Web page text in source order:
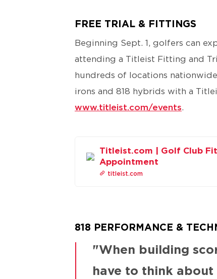
FREE TRIAL & FITTINGS
Beginning Sept. 1, golfers can
attending a Titleist Fitting and
hundreds of locations
irons and 818 hybrids with a
www.titleist.com/events​.
Titleist.com | Golf Club
Appointment
titleist.com
818 PERFORMANCE &
When building
have to think